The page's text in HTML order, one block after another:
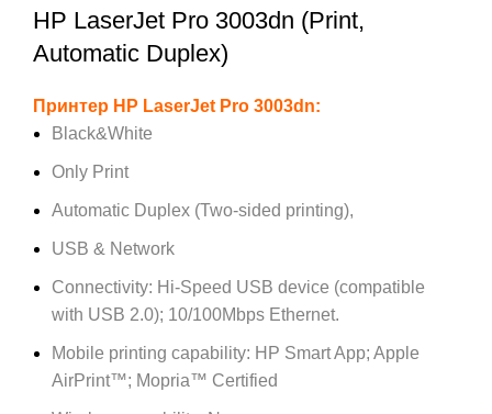
HP LaserJet Pro 3003dn (Print,
Automatic Duplex)
Принтер HP LaserJet Pro 3003dn:
Black&White
Only Print
Automatic Duplex (Two-sided printing),
USB & Network
Connectivity: Hi-Speed USB device (compatible
with USB 2.0); 10/100Mbps Ethernet.
Mobile printing capability: HP Smart App; Apple
AirPrint™; Mopria™ Certified